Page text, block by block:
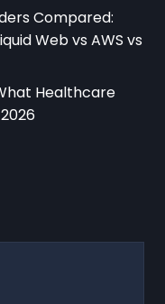
Compared:
Web vs AWS vs
Healthcare